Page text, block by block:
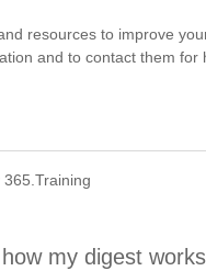
resources to improve
and to contact them for
my digest works